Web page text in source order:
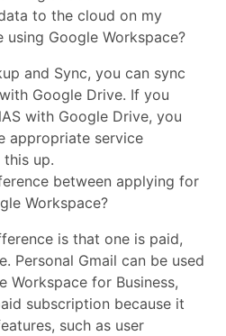
to the cloud on my
using Google Workspace?
and Sync, you can sync
Google Drive. If you
with Google Drive, you
appropriate service
up.
between applying for
Workspace?
is that one is paid,
Personal Gmail can be used
Workspace for Business,
subscription because it
such as user